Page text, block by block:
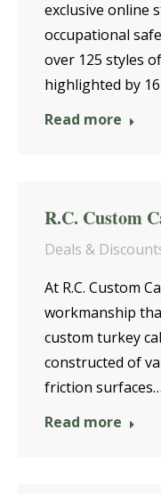
exclusive online
occupational
over 125 styles
highlighted by
Read more
R.C. Custom
Deals &
At R.C. Custom
workmanship
custom turkey
constructed of
friction surfaces…
Read more